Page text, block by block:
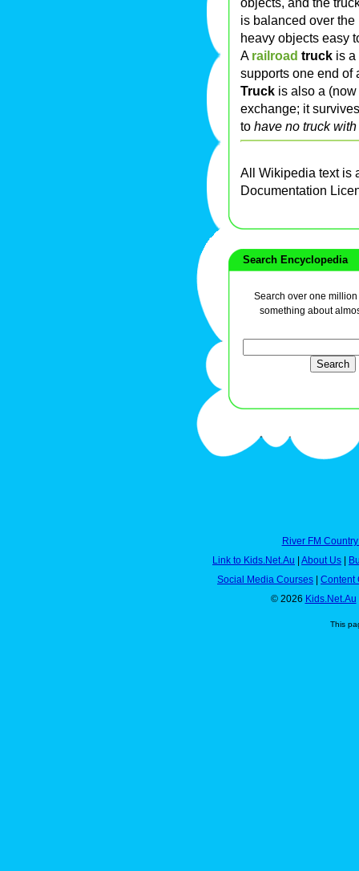
is balanced over
heavy objects easy
A railroad truck is a
supports one end
Truck is also a
exchange; it
to have no truck with
All Wikipedia text is
Documentation
Search Encyclopedia
Search over one
something about
River FM
Link to Kids.Net.Au
About Us
Social Media Courses
Content
© 2026 Kids.Net.Au
This